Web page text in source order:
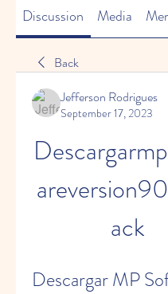
Discussion Media
Back
Jefferson Rodrigues
September 17, 2023
ack
Descargar MP